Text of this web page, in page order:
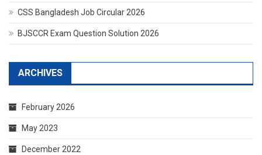
CSS Bangladesh Job Circular 2026
BJSCCR Exam Question Solution 2026
ARCHIVES
February 2026
May 2023
December 2022